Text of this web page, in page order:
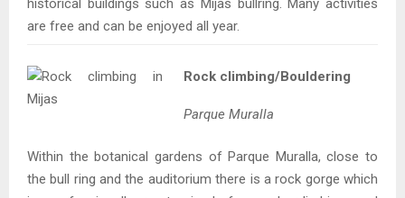
are free and can be enjoyed all year.
Rock climbing/Bouldering
Parque Muralla
Within the botanical gardens of Parque Muralla, close to
the bull ring and the auditorium there is a rock gorge which